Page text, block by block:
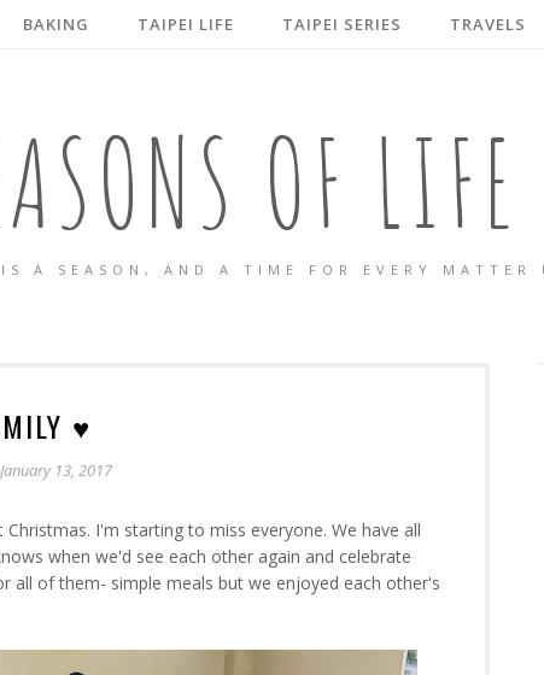
BAKING TAIPEI LIFE TAIPEI SERIES TRAVELS
OF LIFE
A SEASON, AND A TIME FOR EVERY MATTER
♥
13, 2017
I'm starting to miss everyone. We have all
when we'd see each other again and celebrate
all of them- simple meals but we enjoyed each other's